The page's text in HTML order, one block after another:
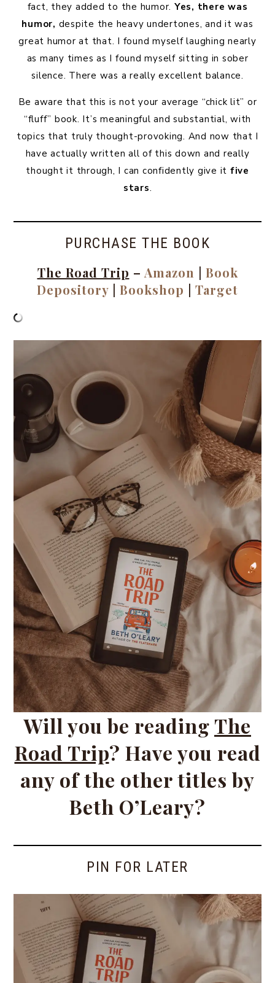
fact, they added to the humor. Yes, there was
humor, despite the heavy undertones, and it was
great humor at that. I found myself laughing nearly
as many times as I found myself sitting in sober
silence. There was a really excellent balance.
Be aware that this is not your average “chick lit” or
“fluff” book. It’s meaningful and substantial, with
topics that truly thought-provoking. And now that I
have actually written all of this down and really
thought it through, I can confidently give it five
stars.
PURCHASE THE BOOK
The Road Trip – Amazon
Book
Depository
Bookshop Target
Will you be readingThe
Road Trip? Have you read
any of the other titles by
Beth O’Leary?
PIN FOR LATER